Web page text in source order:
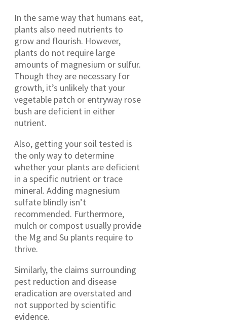
In the same way that humans eat,
plants also need nutrients to
grow and flourish. However,
plants do not require large
amounts of magnesium or sulfur.
Though they are necessary for
growth, it’s unlikely that your
vegetable patch or entryway rose
bush are deficient in either
nutrient.
Also, getting your soil tested is
the only way to determine
whether your plants are deficient
in a specific nutrient or trace
mineral. Adding magnesium
sulfate blindly isn’t
recommended. Furthermore,
mulch or compost usually provide
the Mg and Su plants require to
thrive.
Similarly, the claims surrounding
pest reduction and disease
eradication are overstated and
not supported by scientific
evidence.